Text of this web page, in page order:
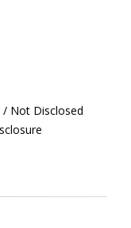
/ Not Disclosed